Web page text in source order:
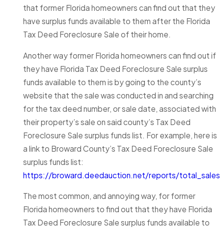
that former Florida homeowners can find out that they
have surplus funds available to them after the Florida
Tax Deed Foreclosure Sale of their home.
Another way former Florida homeowners can find out if
they have Florida Tax Deed Foreclosure Sale surplus
funds available to them is by going to the county’s
website that the sale was conducted in and searching
for the tax deed number, or sale date, associated with
their property’s sale on said county’s Tax Deed
Foreclosure Sale surplus funds list. For example, here is
a link to Broward County’s Tax Deed Foreclosure Sale
surplus funds list:
https://broward.deedauction.net/reports/total_sales
The most common, and annoying way, for former
Florida homeowners to find out that they have Florida
Tax Deed Foreclosure Sale surplus funds available to